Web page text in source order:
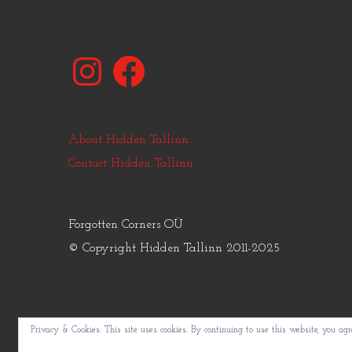
InstagramFacebook
About Hidden Tallinn
Contact Hidden Tallinn
Forgotten Corners OÜ
© Copyright Hidden Tallinn 2011-2025
Privacy & Cookies: This site uses cookies. By continuing to use this website, you